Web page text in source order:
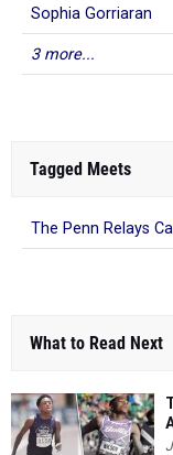
Sophia Gorriaran
3 more...
Tagged Meets
The Penn Relays
What to Read Next